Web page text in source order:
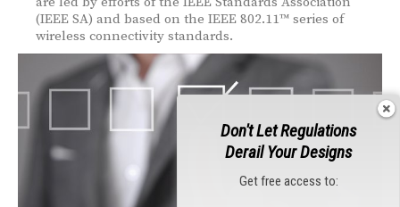
(IEEE SA) and based on the IEEE 802.11™ series of
wireless connectivity standards.
Don't Let Regulations
Derail Your Designs
Get free access to: